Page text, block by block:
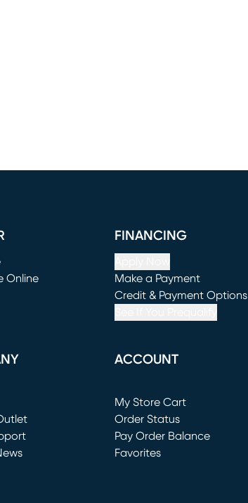
Online
FINANCING
Make a Payment
(opens in new window)
Credit & Payment Options
ACCOUNT
My Store Cart
(opens in new window)
Order Status
Pay Order Balance
Favorites